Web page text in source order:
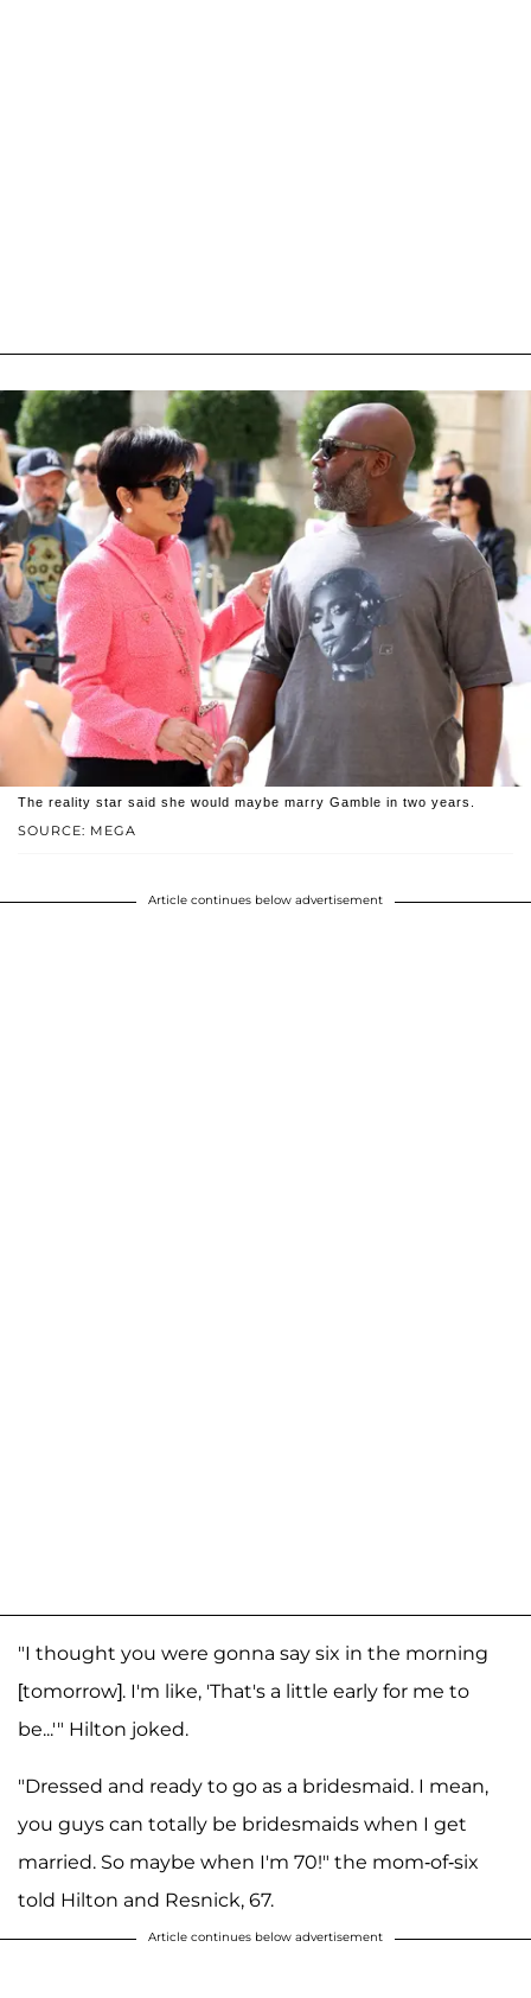
SOURCE: MEGA
The reality star said she would maybe marry Gamble in two years.
Article continues below advertisement
"I thought you were gonna say six in the morning
[tomorrow]. I'm like, 'That's a little early for me to
be...'" Hilton joked.
"Dressed and ready to go as a bridesmaid. I mean,
you guys can totally be bridesmaids when I get
married. So maybe when I'm 70!" the mom-of-six
told Hilton and Resnick, 67.
Article continues below advertisement